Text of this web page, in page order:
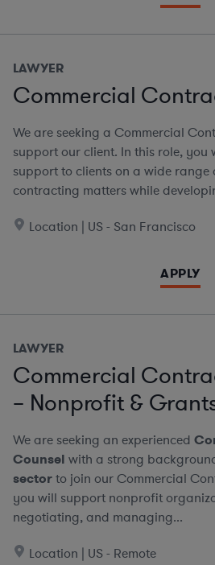
LAWYER
Commercial
We are seeking a Commercial
support our client. In this role, you
support to clients on a wide range
contracting matters while
Location | US - San Francisco
APPLY
LAWYER
Commercial
– Nonprofit &
We are seeking an experienced
Counsel with a strong
sectorto join our Commercial
you will support nonprofit
negotiating, and managing...
Location | US - Remote